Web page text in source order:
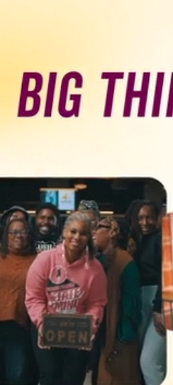
FOR:
CONTACT US
Want to get in touch?